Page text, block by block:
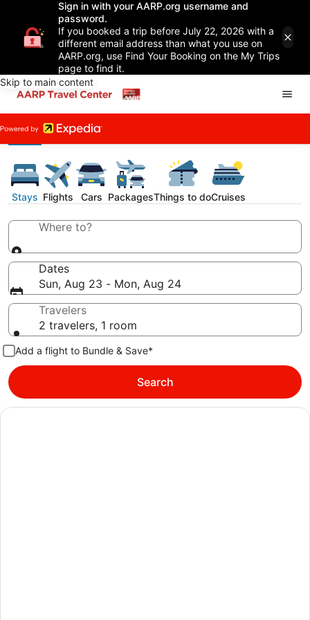
Sign in with your AARP.org username and
password.
If you booked a trip before July 22, 2026 with a
different email address than what you use on
AARP.org, use Find Your Booking on the My Trips
page to find it.
Skip to main content
Stays Flights Cars PackagesThings to doCruises
Where to?
Dates
Sun, Aug 23 - Mon, Aug 24
Travelers
2 travelers, 1 room
Add a flight to Bundle & Save*
Search